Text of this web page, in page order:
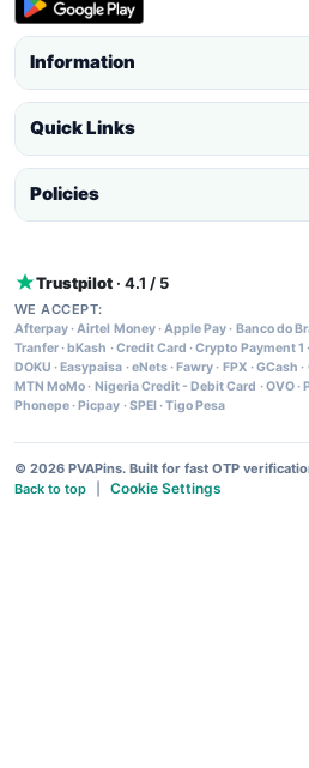
Information
Quick Links
Policies
Trustpilot · 4.1 / 5
WE ACCEPT:
Afterpay·Airtel Money·Apple Pay· Banco do
Tranfer· bKash ·Credit Card ·Crypto Payment 1
DOKU · Easypaisa ·eNets· Fawry· FPX ·GCash ·
MTN MoMo· Nigeria Credit - Debit Card ·OVO·
Phonepe· Picpay ·SPEI ·Tigo Pesa
© 2026 PVAPins. Built for fast OTP
Back to top
Cookie Settings